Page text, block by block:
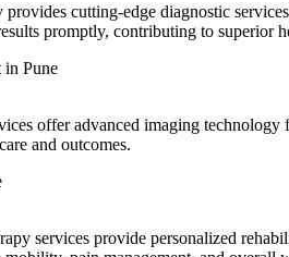
cutting-edge diagnostic
promptly, contributing to superior
offer advanced imaging technology
and outcomes.
services provide personalized